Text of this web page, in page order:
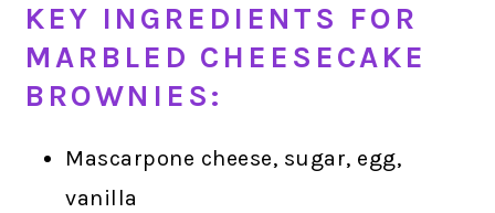
KEY INGREDIENTS FOR
MARBLED CHEESECAKE
BROWNIES:
Mascarpone cheese, sugar, egg,
vanilla